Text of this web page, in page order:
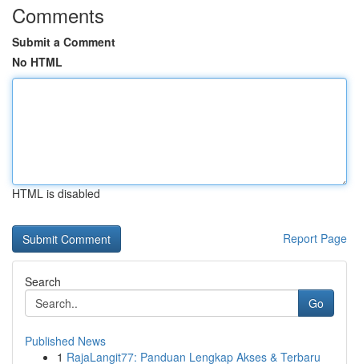
Comments
Submit a Comment
No HTML
HTML is disabled
Report Page
Search
Go
Published News
1 RajaLangit77: Panduan Lengkap Akses & Terbaru